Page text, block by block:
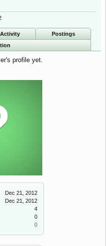
Dec 21, 2012
Dec 21, 2012
4
0
0
Postings
profile yet.